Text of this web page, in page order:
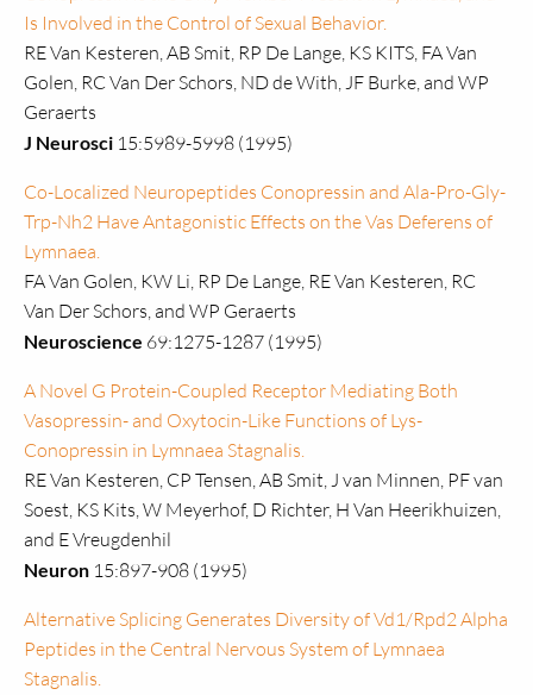
Is Involved in the Control of Sexual Behavior.
RE Van Kesteren, AB Smit, RP De Lange, KS KITS, FA Van
Golen, RC Van Der Schors, ND de With, JF Burke, and WP
Geraerts
J Neurosci 15:5989-5998 (1995)
Co-Localized Neuropeptides Conopressin and Ala-Pro-Gly-
Trp-Nh2 Have Antagonistic Effects on the Vas Deferens of
Lymnaea.
FA Van Golen, KW Li, RP De Lange, RE Van Kesteren, RC
Van Der Schors, and WP Geraerts
Neuroscience 69:1275-1287 (1995)
A Novel G Protein-Coupled Receptor Mediating Both
Vasopressin- and Oxytocin-Like Functions of Lys-
Conopressin in Lymnaea Stagnalis.
RE Van Kesteren, CP Tensen, AB Smit, J van Minnen, PF van
Soest, KS Kits, W Meyerhof, D Richter, H Van Heerikhuizen,
and E Vreugdenhil
Neuron 15:897-908 (1995)
Alternative Splicing Generates Diversity of Vd1/Rpd2 Alpha
Peptides in the Central Nervous System of Lymnaea
Stagnalis.